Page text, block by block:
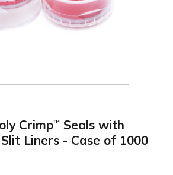
Crimp™ Seals with
Liners - Case of 1000